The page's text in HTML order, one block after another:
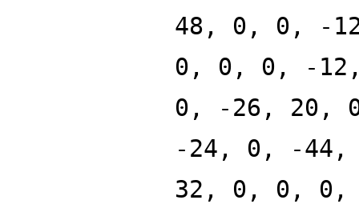
48, 0, 0, -
0, 0, 0, -
0, -26, 20,
-24, 0, -
32, 0, 0,